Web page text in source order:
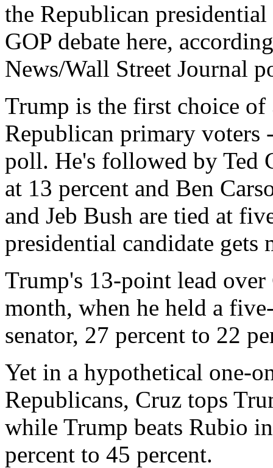
the Republican
GOP debate here,
News/Wall Street Journal
Trump is the first choice
Republican primary voters
poll. He's followed by Ted
at 13 percent and Ben
and Jeb Bush are tied at
presidential candidate gets
Trump's 13-point lead
month, when he held a
senator, 27 percent to 22
Yet in a hypothetical one-
Republicans, Cruz tops
while Trump beats Rubio
percent to 45 percent.